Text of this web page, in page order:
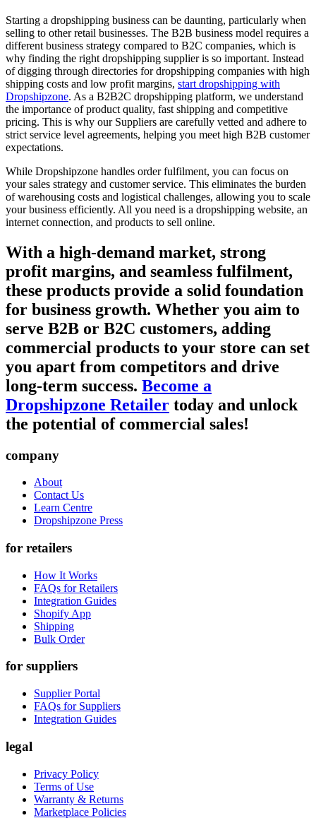
Starting a dropshipping business can be daunting, particularly when
selling to other retail businesses. The B2B business model requires a
different business strategy compared to B2C companies, which is
why finding the right dropshipping supplier is so important. Instead
of digging through directories for dropshipping companies with high
shipping costs and low profit margins, start dropshipping with
Dropshipzone. As a B2B2C dropshipping platform, we understand
the importance of product quality, fast shipping and competitive
pricing. This is why our Suppliers are carefully vetted and adhere to
strict service level agreements, helping you meet high B2B customer
expectations.
While Dropshipzone handles order fulfilment, you can focus on
your sales strategy and customer service. This eliminates the burden
of warehousing costs and logistical challenges, allowing you to scale
your business efficiently. All you need is a dropshipping website, an
internet connection, and products to sell online.
With a high-demand market, strong
profit margins, and seamless fulfilment,
these products provide a solid foundation
for business growth. Whether you aim to
serve B2B or B2C customers, adding
commercial products to your store can set
you apart from competitors and drive
long-term success. Become a
Dropshipzone Retailer today and unlock
the potential of commercial sales!
company
About
Contact Us
Learn Centre
Dropshipzone Press
for retailers
How It Works
FAQs for Retailers
Integration Guides
Shopify App
Shipping
Bulk Order
for suppliers
Supplier Portal
FAQs for Suppliers
Integration Guides
legal
Privacy Policy
Terms of Use
Warranty & Returns
Marketplace Policies